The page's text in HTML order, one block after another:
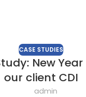
CASE STUDIES
New
our client CDI
admin